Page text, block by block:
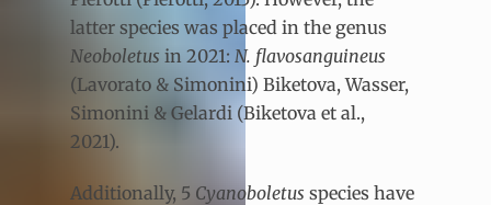
latter species was placed in the genus
Neoboletus in 2021: N. flavosanguineus
(Lavorato & Simonini) Biketova, Wasser,
Simonini & Gelardi (Biketova et al.,
2021).
Additionally, 5 Cyanoboletus species have